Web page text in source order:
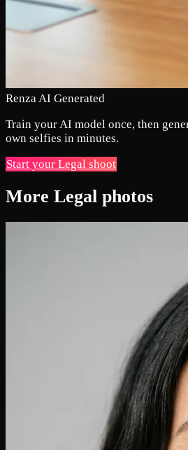
Renza AI Generated
Train your AI model once, then
own selfies in minutes.
Start your Legal shoot
More Legal photos